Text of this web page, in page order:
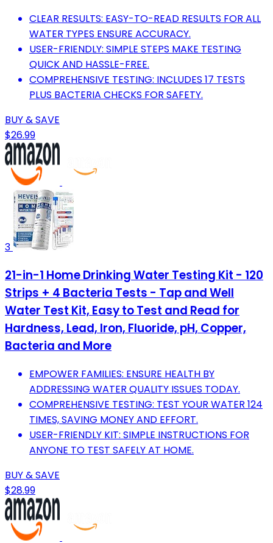
CLEAR RESULTS: EASY-TO-READ RESULTS FOR ALL
WATER TYPES ENSURE ACCURACY.
USER-FRIENDLY: SIMPLE STEPS MAKE TESTING
QUICK AND HASSLE-FREE.
COMPREHENSIVE TESTING: INCLUDES 17 TESTS
PLUS BACTERIA CHECKS FOR SAFETY.
BUY & SAVE
$26.99
3
21-in-1 Home Drinking Water Testing Kit - 120
Strips + 4 Bacteria Tests - Tap and Well
Water Test Kit, Easy to Test and Read for
Hardness, Lead, Iron, Fluoride, pH, Copper,
Bacteria and More
EMPOWER FAMILIES: ENSURE HEALTH BY
ADDRESSING WATER QUALITY ISSUES TODAY.
COMPREHENSIVE TESTING: TEST YOUR WATER 124
TIMES, SAVING MONEY AND EFFORT.
USER-FRIENDLY KIT: SIMPLE INSTRUCTIONS FOR
ANYONE TO TEST SAFELY AT HOME.
BUY & SAVE
$28.99